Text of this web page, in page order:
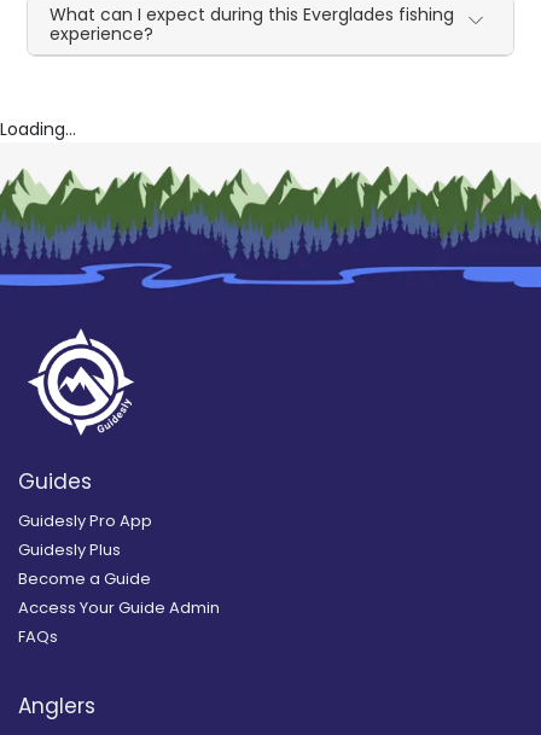
What can I expect during this Everglades fishing
experience?
Loading...
Guides
Guidesly Pro App
Guidesly Plus
Become a Guide
Access Your Guide Admin
FAQs
Anglers